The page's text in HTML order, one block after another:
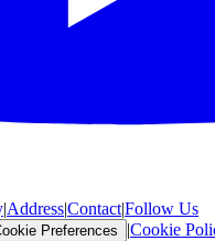
|Address|Contact|Follow Us
Preferences |Cookie